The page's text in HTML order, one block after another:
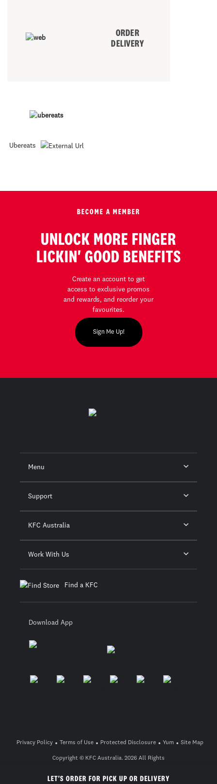
LET'S ORDER FOR PICK UP OR DELIVERY
ORDER
DELIVERY
Ubereats
BECOME A MEMBER
UNLOCK MORE FINGER
LICKIN' GOOD BENEFITS
Create an account to get
access to exclusive promos
and rewards, and reorder your
favourites.
Sign Me Up!
Menu
Support
KFC Australia
Work With Us
Find a KFC
Download App
Privacy Policy Terms of Use Protected Disclosure Yum Site Map
Copyright © KFC Australia. 2026 All Rights